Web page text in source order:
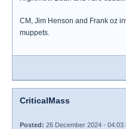
CM, Jim Henson and Frank oz
muppets.
CriticalMass
Posted: 26 December 2024 - 04:03